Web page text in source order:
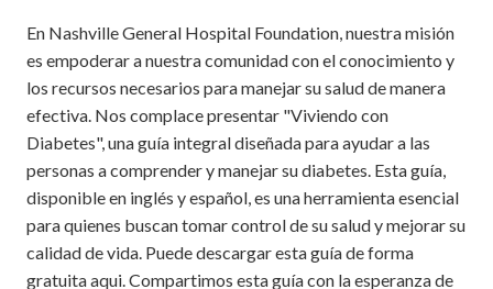
En Nashville General Hospital Foundation, nuestra misión
es empoderar a nuestra comunidad con el conocimiento y
los recursos necesarios para manejar su salud de manera
efectiva. Nos complace presentar "Viviendo con
Diabetes", una guía integral diseñada para ayudar a las
personas a comprender y manejar su diabetes. Esta guía,
disponible en inglés y español, es una herramienta esencial
para quienes buscan tomar control de su salud y mejorar su
calidad de vida. Puede descargar esta guía de forma
gratuita aqui. Compartimos esta guía con la esperanza de